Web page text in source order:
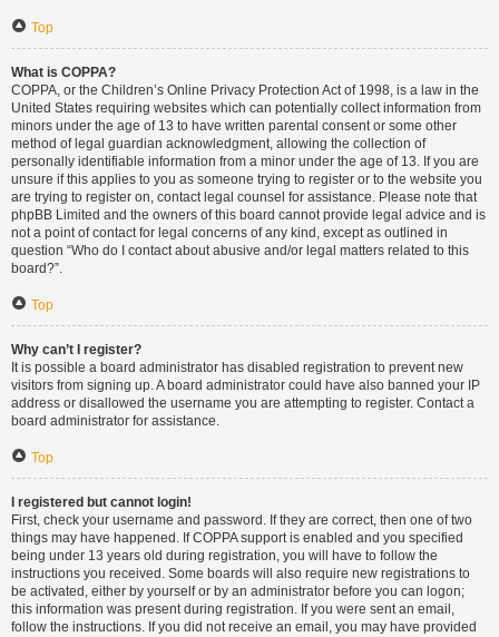
Top
What is COPPA?
COPPA, or the Children’s Online Privacy Protection Act of 1998, is a law in the
United States requiring websites which can potentially collect information from
minors under the age of 13 to have written parental consent or some other
method of legal guardian acknowledgment, allowing the collection of
personally identifiable information from a minor under the age of 13. If you are
unsure if this applies to you as someone trying to register or to the website you
are trying to register on, contact legal counsel for assistance. Please note that
phpBB Limited and the owners of this board cannot provide legal advice and is
not a point of contact for legal concerns of any kind, except as outlined in
question “Who do I contact about abusive and/or legal matters related to this
board?”.
Top
Why can’t I register?
It is possible a board administrator has disabled registration to prevent new
visitors from signing up. A board administrator could have also banned your IP
address or disallowed the username you are attempting to register. Contact a
board administrator for assistance.
Top
I registered but cannot login!
First, check your username and password. If they are correct, then one of two
things may have happened. If COPPA support is enabled and you specified
being under 13 years old during registration, you will have to follow the
instructions you received. Some boards will also require new registrations to
be activated, either by yourself or by an administrator before you can logon;
this information was present during registration. If you were sent an email,
follow the instructions. If you did not receive an email, you may have provided